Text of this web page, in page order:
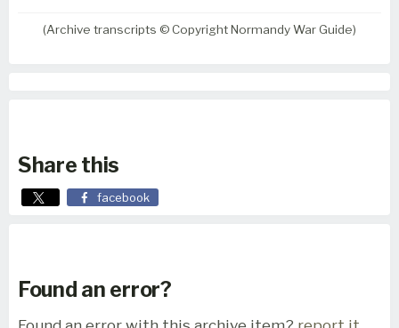
(Archive transcripts © Copyright Normandy War Guide)
Share this
facebook
Found an error?